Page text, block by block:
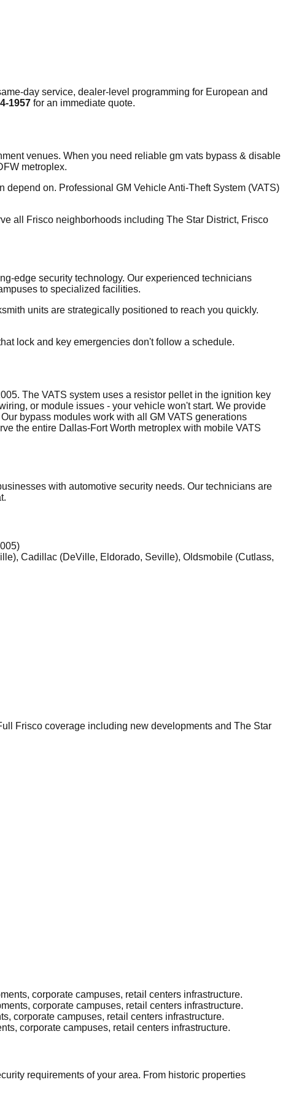
day service, dealer-level programming for European and
1957 for an immediate quote.
venues. When you need reliable gm vats bypass & disable
metroplex.
on. Professional GM Vehicle Anti-Theft System (VATS)
all Frisco neighborhoods including The Star District, Frisco
edge security technology. Our experienced technicians
to specialized facilities.
units are strategically positioned to reach you quickly.
lock and key emergencies don't follow a schedule.
The VATS system uses a resistor pellet in the ignition key
or module issues - your vehicle won't start. We provide
bypass modules work with all GM VATS generations
the entire Dallas-Fort Worth metroplex with mobile VATS
with automotive security needs. Our technicians are
Cadillac (DeVille, Eldorado, Seville), Oldsmobile (Cutlass,
Frisco coverage including new developments and The Star
corporate campuses, retail centers infrastructure.
corporate campuses, retail centers infrastructure.
corporate campuses, retail centers infrastructure.
corporate campuses, retail centers infrastructure.
requirements of your area. From historic properties